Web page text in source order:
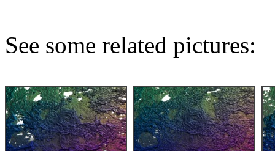
See some related pictures: